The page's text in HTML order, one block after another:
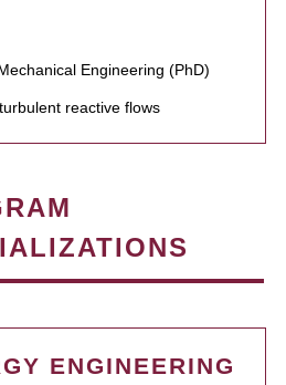
Engineering (PhD)
reactive flows
ENGINEERING